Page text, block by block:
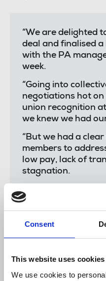
Consent
This website uses cookies
We use cookies to
“We are delighted
deal and finalised
with the PA
week.
“Going into
negotiations hot
union recognition
we knew we had
“But we had a
members to
low pay, lack of
stagnation.
“Many of them also
profound effect the
was continuing to
lives and we
urgent need for
“We were pleased